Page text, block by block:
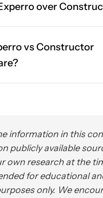
over
vs Constructor
information in this
publicly available
own research at the
for educational
only. We